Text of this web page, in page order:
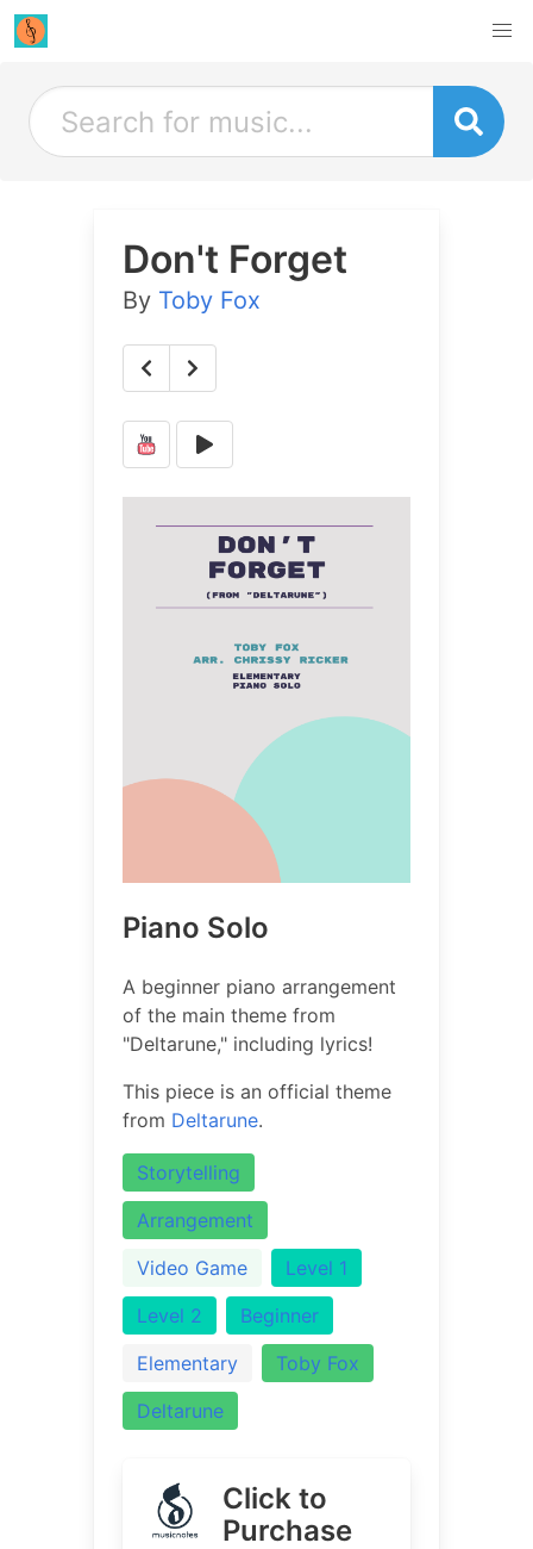
Don't Forget
By Toby Fox
Piano Solo
A beginner piano arrangement
of the main theme from
"Deltarune," including lyrics!
This piece is an official theme
from Deltarune.
Storytelling
Arrangement
Video Game
Level 1
Level 2
Beginner
Elementary
Toby Fox
Deltarune
Click to
Purchase